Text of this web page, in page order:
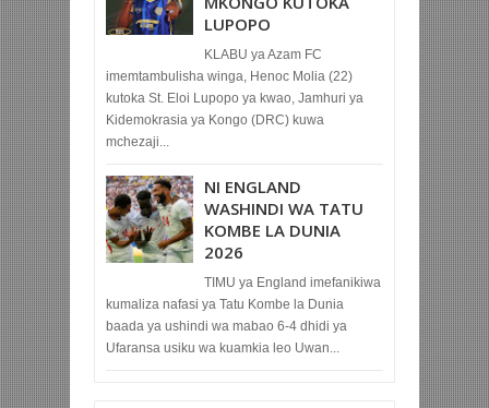
LUPOPO
KLABU ya Azam FC
imemtambulisha winga, Henoc Molia (22)
kutoka St. Eloi Lupopo ya kwao, Jamhuri ya
Kidemokrasia ya Kongo (DRC) kuwa
mchezaji...
NI ENGLAND
WASHINDI WA TATU
KOMBE LA DUNIA
2026
TIMU ya England imefanikiwa
kumaliza nafasi ya Tatu Kombe la Dunia
baada ya ushindi wa mabao 6-4 dhidi ya
Ufaransa usiku wa kuamkia leo Uwan...